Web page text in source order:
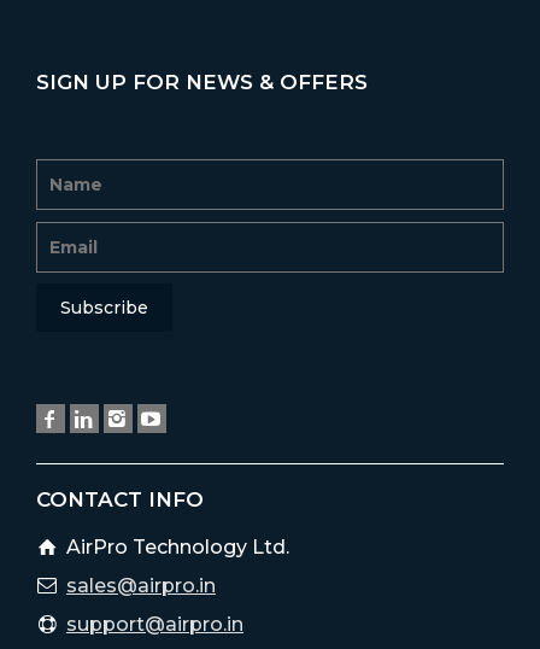
SIGN UP FOR NEWS & OFFERS
CONTACT INFO
AirPro Technology Ltd.
sales@airpro.in
support@airpro.in